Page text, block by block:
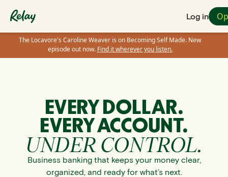
Log in
The Locavore's Caroline Weaver is on Becoming Self Made. New
episode out now. Find it wherever you listen.
EVERY DOLLAR.
EVERY ACCOUNT.
UNDER CONTROL.
Business banking that keeps your money clear,
organized, and ready for what’s next.